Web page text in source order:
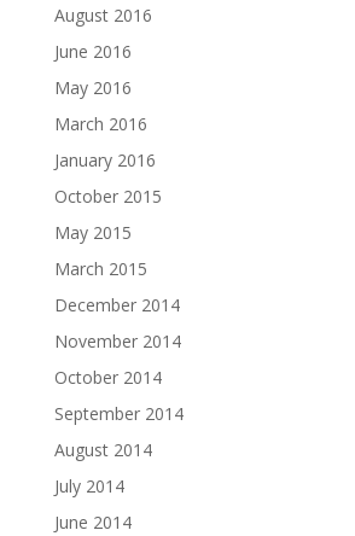
August 2016
June 2016
May 2016
March 2016
January 2016
October 2015
May 2015
March 2015
December 2014
November 2014
October 2014
September 2014
August 2014
July 2014
June 2014